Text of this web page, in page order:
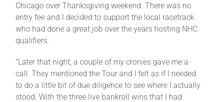
Chicago over Thanksgiving weekend. There was no
entry fee and I decided to support the local racetrack
who had done a great job over the years hosting NHC
qualifiers.
“Later that night, a couple of my cronies gave me a
call. They mentioned the Tour and I felt as if I needed
to do a little bit of due diligence to see where I actually
stood. With the three live bankroll wins that I had